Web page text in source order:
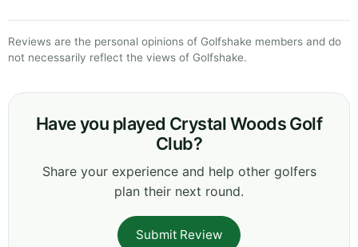
Reviews are the personal opinions of Golfshake members and do
not necessarily reflect the views of Golfshake.
Have you played Crystal Woods Golf
Club?
Share your experience and help other golfers
plan their next round.
Submit Review